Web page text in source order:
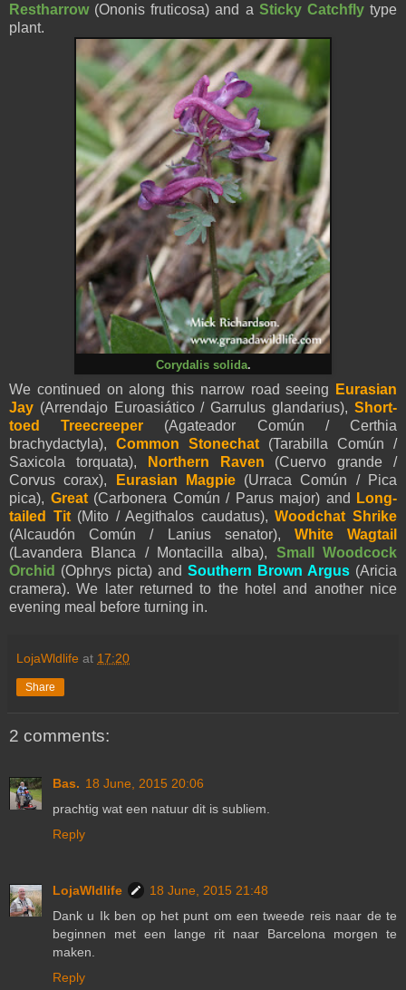
Restharrow(Ononis fruticosa) and a Sticky Catchflytype
plant.
Corydalis solida.
We continued on along this narrow road seeing
Eurasian
Jay (Arrendajo Euroasiático / Garrulus glandarius),Short-
toed Treecreeper (Agateador Común / Certhia
brachydactyla), Common Stonechat (Tarabilla Común /
Saxicola torquata),
Northern Raven (Cuervo grande /
Corvus corax),
Eurasian Magpie(Urraca Común / Pica
pica), Great (Carbonera Común / Parus major) and
Long-
tailed Tit (Mito / Aegithalos caudatus),Woodchat Shrike
(Alcaudón Común / Lanius senator), White Wagtail
(Lavandera Blanca / Montacilla alba), Small Woodcock
Orchid (Ophrys picta) and Southern Brown Argus (Aricia
cramera). We later returned to the hotel and another nice
evening meal before turning in.
LojaWldlife at 17:20
Share
2 comments:
Bas. 18 June, 2015 20:06
prachtig wat een natuur dit is subliem.
Reply
LojaWldlife
18 June, 2015 21:48
Dank u Ik ben op het punt om een tweede reis naar de te
beginnen met een lange rit naar Barcelona morgen te
maken.
Reply